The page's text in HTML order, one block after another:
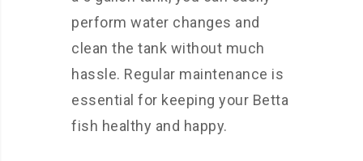
perform water changes and
clean the tank without much
hassle. Regular maintenance is
essential for keeping your Betta
fish healthy and happy.